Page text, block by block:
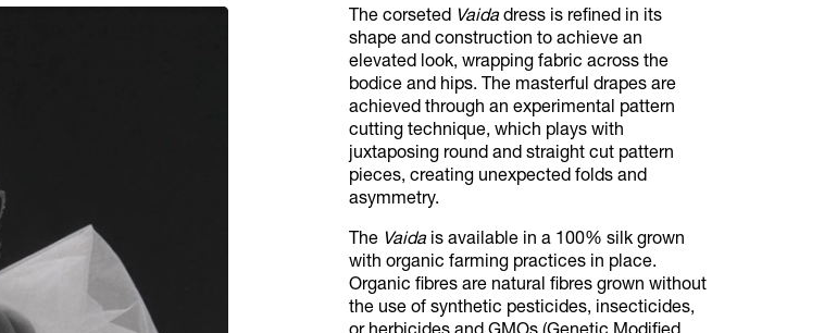
The corseted Vaidadress is refined in its
shape and construction to achieve an
elevated look, wrapping fabric across the
bodice and hips. The masterful drapes are
achieved through an experimental pattern
cutting technique, which plays with
juxtaposing round and straight cut pattern
pieces, creating unexpected folds and
asymmetry.
The Vaida is available in a 100% silk grown
with organic farming practices in place.
Organic fibres are natural fibres grown without
the use of synthetic pesticides, insecticides,